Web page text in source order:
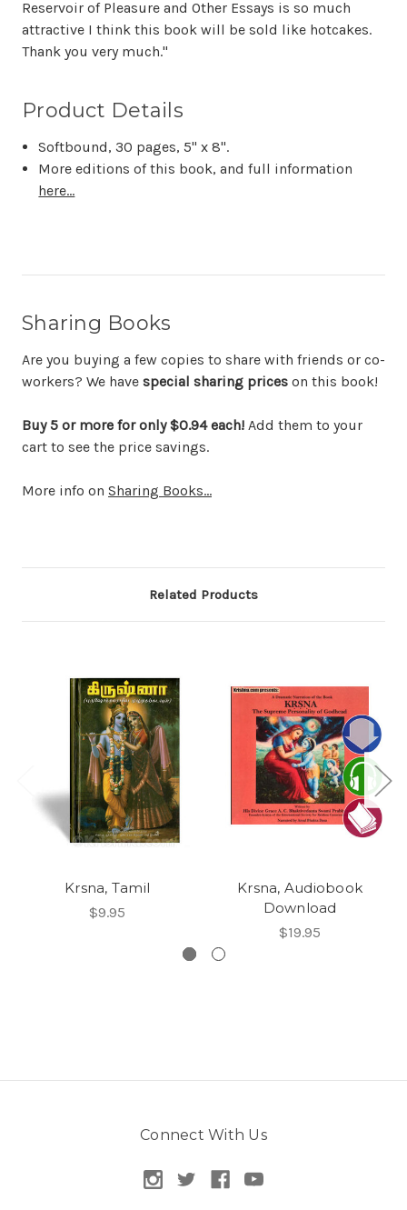
Reservoir of Pleasure and Other Essays is so much
attractive I think this book will be sold like hotcakes.
Thank you very much."
Product Details
Softbound, 30 pages, 5" x 8".
More editions of this book, and full information
here...
Sharing Books
Are you buying a few copies to share with friends or co-
workers? We have special sharing prices on this book!
Buy 5 or more for only $0.94 each! Add them to your
cart to see the price savings.
More info on Sharing Books...
Related Products
Krsna, Tamil
$9.95
Krsna, Audiobook
Download
$19.95
Connect With Us